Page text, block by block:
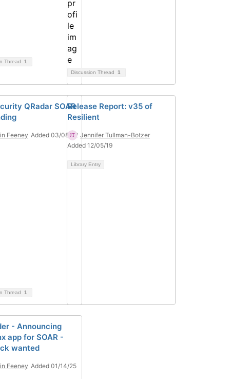
Thread 1
Discussion Thread 1
QRadar SOAR
Feeney Added 03/08/22
Thread 1
Release Report: v35 of
Resilient
Jennifer Tullman-Botzer
Added 12/05/19
Library Entry
- Announcing
app for SOAR -
wanted
Feeney Added 01/14/25